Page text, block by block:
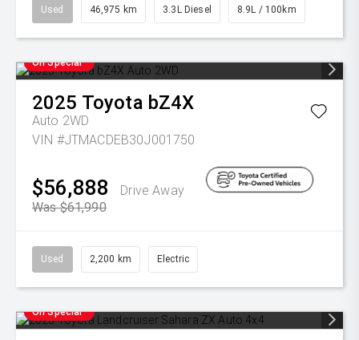
Used 46,975 km 3.3L Diesel 8.9L / 100km
On Special
2025 Toyota bZ4X
Auto 2WD
VIN #JTMACDEB30J001750
$56,888
Drive Away
Was $61,990
Used 2,200 km Electric
On Special